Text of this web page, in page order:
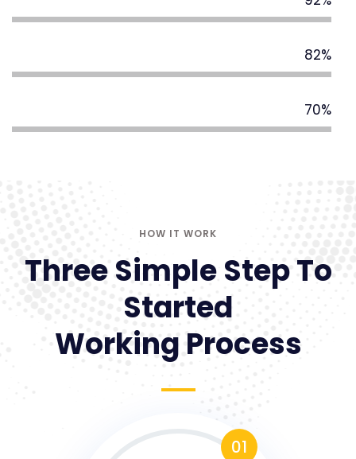
82%
70%
HOW IT WORK
Three Simple Step To
Started
Working Process
01